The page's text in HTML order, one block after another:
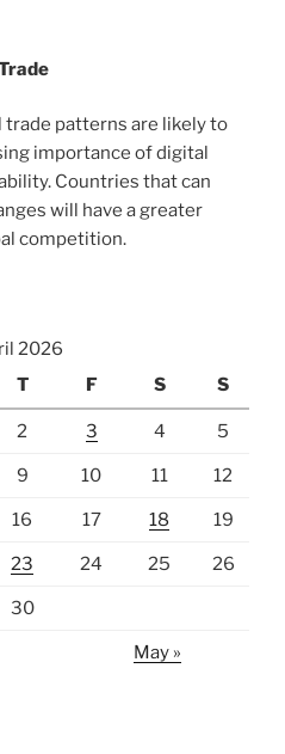
patterns are likely to
importance of digital
Countries that can
will have a greater
competition.
2026
T F S S
2 3 4 5
9 10 11 12
16 17 18 19
23 24 25 26
30
May »